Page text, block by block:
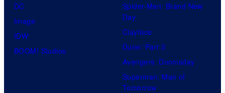
DC
Image
IDW
BOOM! Studios
Spider-Man: Brand New
Day
Clayface
Dune: Part 3
Avengers: Doomsday
Superman: Man of
Tomorrow